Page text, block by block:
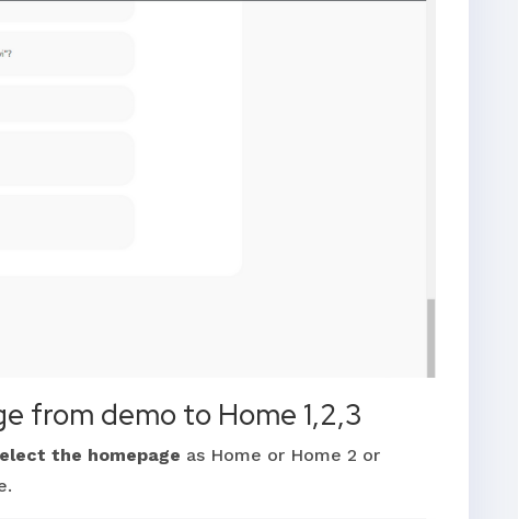
from demo to Home 1,2,3
the homepage as Home or Home 2 or